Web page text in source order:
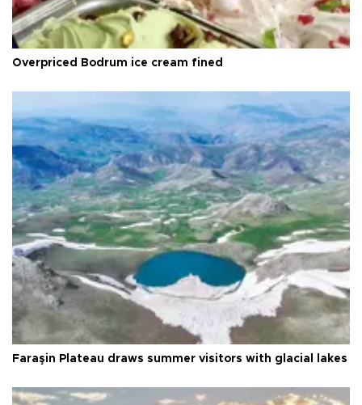
Overpriced Bodrum ice cream fined
Faraşin Plateau draws summer visitors with glacial lakes